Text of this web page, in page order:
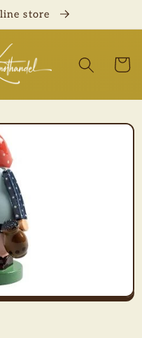
store
Cart